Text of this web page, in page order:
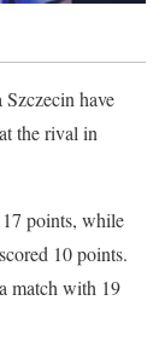
have
the rival in
points, while
10 points.
match with 19